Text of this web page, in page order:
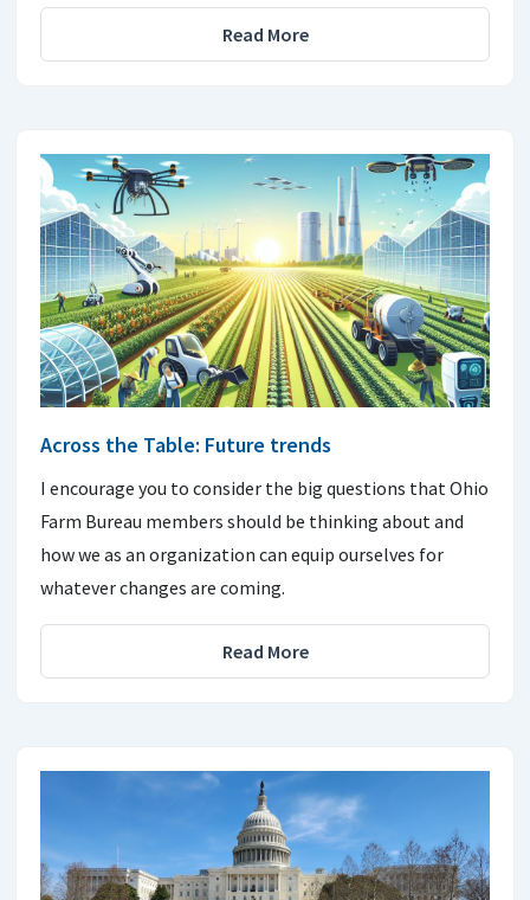
Read More
Across the Table: Future trends
I encourage you to consider the big questions that Ohio
Farm Bureau members should be thinking about and
how we as an organization can equip ourselves for
whatever changes are coming.
Read More